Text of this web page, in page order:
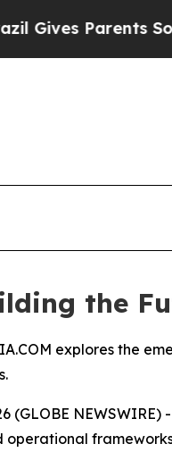
Social Media
the
explores the
(GLOBE